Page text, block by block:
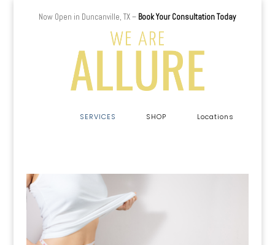
Now Open in Duncanville, TX – Book Your Consultation Today
SERVICES SHOP Locations